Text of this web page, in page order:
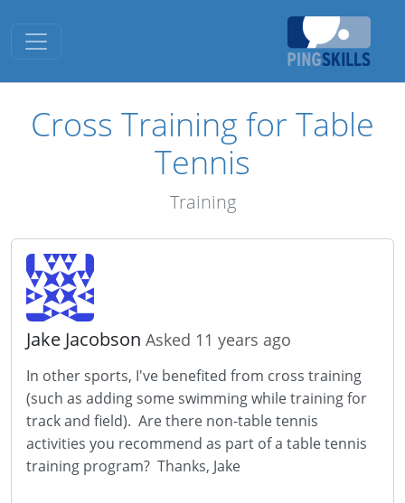
Toggle navigation
Cross Training for Table
Tennis
Training
Jake Jacobson Asked 11 years ago
In other sports, I've benefited from cross training
(such as adding some swimming while training for
track and field). Are there non-table tennis
activities you recommend as part of a table tennis
training program? Thanks, Jake